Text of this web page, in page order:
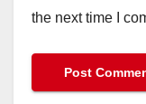
the next time I